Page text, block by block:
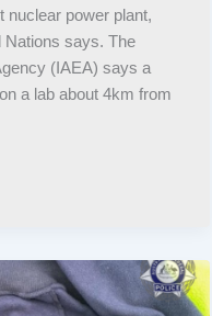
nuclear power plant,
Nations says. The
(IAEA) says a
a lab about 4km from